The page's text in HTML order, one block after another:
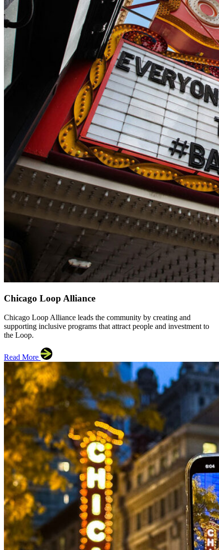
Chicago Loop Alliance
Chicago Loop Alliance leads the community by creating and
supporting inclusive programs that attract people and investment to
the Loop.
Read More